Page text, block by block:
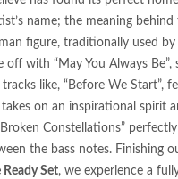
Situation Ignites ‘Hostile
Attack”
Releases Drum & Bass
Through Early 2026
Fernández and STBAN Ignite
name; the meaning
figure, traditionally used
off with “May You Always
like, “Before We Start”,
on an inspirational spirit
Constellations”
the bass notes. Finishing
Ready Set, we experience a